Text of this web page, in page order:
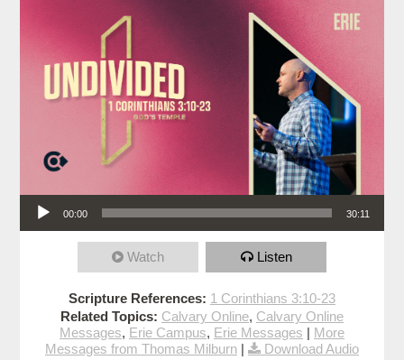
Audio Player
00:00 30:11
Watch Listen
Scripture References: 1 Corinthians 3:10-23
Related Topics: Calvary Online, Calvary Online
Messages, Erie Campus, Erie Messages | More
Messages from Thomas Milburn | Download Audio